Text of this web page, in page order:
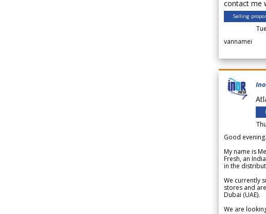
contact me
Selling
vannamei
Good evening.
My name is
Fresh, an
in the
We currently
stores and
Dubai (UAE).
We are